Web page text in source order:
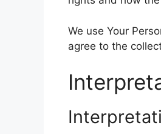
k
p
n
We use Your
agree to the